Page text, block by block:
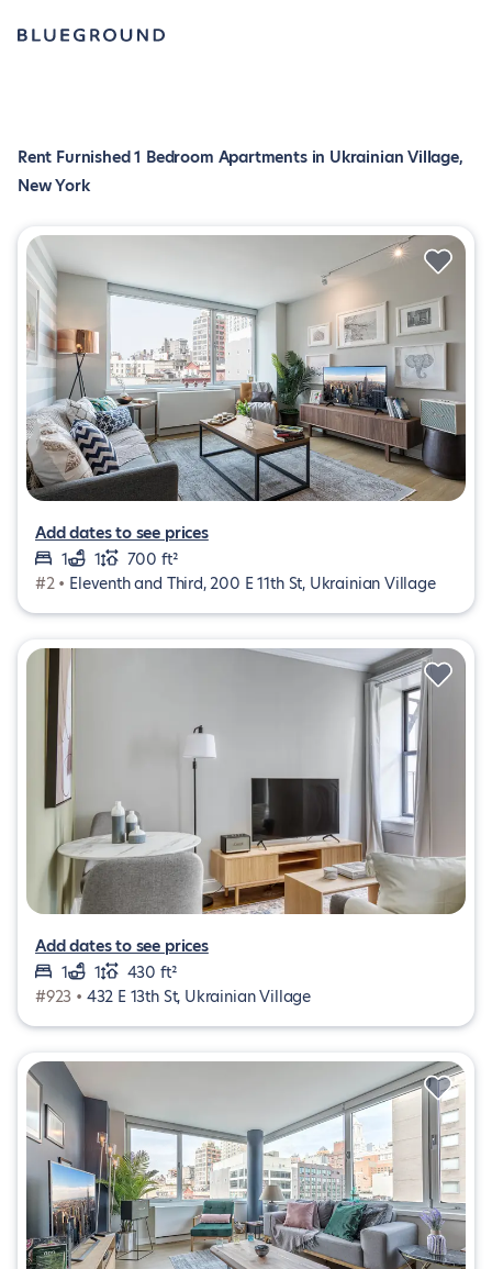
Rent Furnished 1 Bedroom Apartments in Ukrainian Village,
New York
Add dates to see prices
1
1
700 ft²
#2 • Eleventh and Third, 200 E 11th St, Ukrainian Village
Add dates to see prices
1
1
430 ft²
#923 • 432 E 13th St, Ukrainian Village